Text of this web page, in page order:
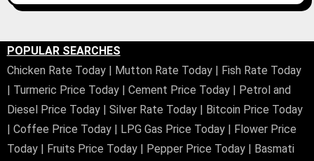
POPULAR SEARCHES
Chicken Rate Today| Mutton Rate Today|
Fish Rate Today
Turmeric Price Today| Cement Price Today|
Petrol and
Diesel Price Today| Silver Rate Today|
Bitcoin Price Today
Coffee Price Today| LPG Gas Price Today|
Flower Price
Today| Fruits Price Today| Pepper Price Today|
Basmati